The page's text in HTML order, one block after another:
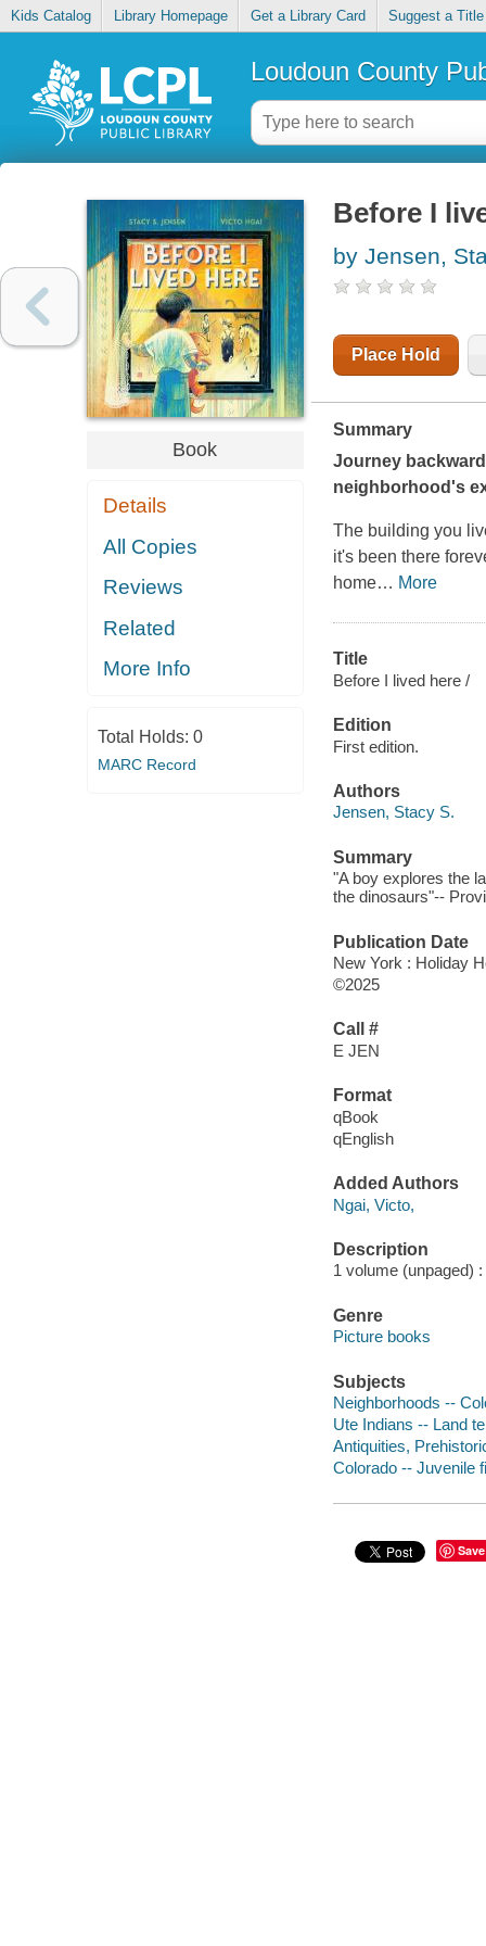
Kids Catalog Library Homepage Get a Library Card Suggest a Title
Loudoun County
Book
Details
All Copies
Reviews
Related
More Info
Total Holds: 0
MARC Record
Before I
by Jensen,
Place Hold
Summary
Journey
neighborhood's
The building you
it's been there
home… More
Title
Before I lived here /
Edition
First edition.
Authors
Jensen, Stacy S.
Summary
"A boy explores the
the dinosaurs"--
Publication Date
New York : Holiday
©2025
Call #
E JEN
Format
qBook
qEnglish
Added Authors
Ngai, Victo,
Description
1 volume (unpaged)
Genre
Picture books
Subjects
Neighborhoods --
Ute Indians -- Land
Antiquities,
Colorado -- Juvenile
Save